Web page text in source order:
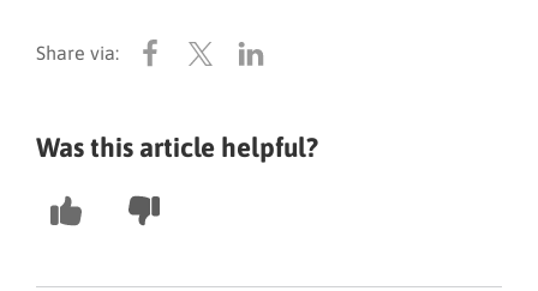
Was this article helpful?